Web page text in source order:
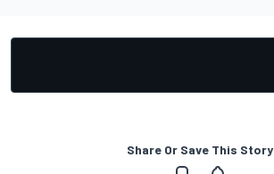
Share Or Save This Story